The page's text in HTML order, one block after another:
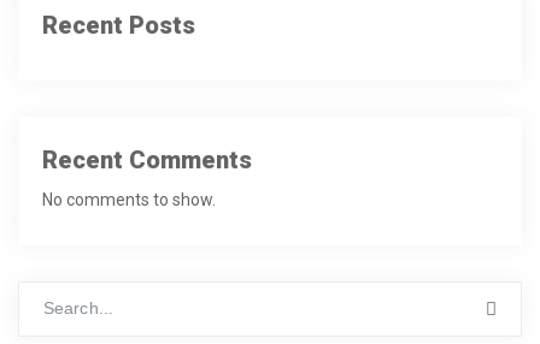
Recent Posts
Recent Comments
No comments to show.